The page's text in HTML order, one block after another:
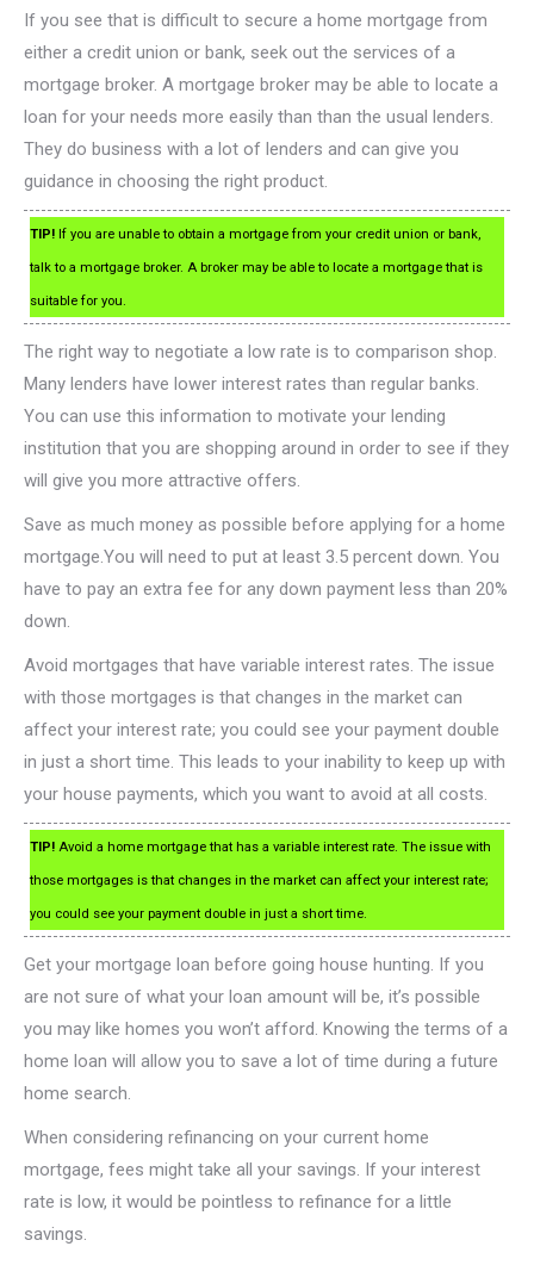
If you see that is difficult to secure a home mortgage from
either a credit union or bank, seek out the services of a
mortgage broker. A mortgage broker may be able to locate a
loan for your needs more easily than than the usual lenders.
They do business with a lot of lenders and can give you
guidance in choosing the right product.
TIP! If you are unable to obtain a mortgage from your credit union or bank,
talk to a mortgage broker. A broker may be able to locate a mortgage that is
suitable for you.
The right way to negotiate a low rate is to comparison shop.
Many lenders have lower interest rates than regular banks.
You can use this information to motivate your lending
institution that you are shopping around in order to see if they
will give you more attractive offers.
Save as much money as possible before applying for a home
mortgage.You will need to put at least 3.5 percent down. You
have to pay an extra fee for any down payment less than 20%
down.
Avoid mortgages that have variable interest rates. The issue
with those mortgages is that changes in the market can
affect your interest rate; you could see your payment double
in just a short time. This leads to your inability to keep up with
your house payments, which you want to avoid at all costs.
TIP! Avoid a home mortgage that has a variable interest rate. The issue with
those mortgages is that changes in the market can affect your interest rate;
you could see your payment double in just a short time.
Get your mortgage loan before going house hunting. If you
are not sure of what your loan amount will be, it’s possible
you may like homes you won’t afford. Knowing the terms of a
home loan will allow you to save a lot of time during a future
home search.
When considering refinancing on your current home
mortgage, fees might take all your savings. If your interest
rate is low, it would be pointless to refinance for a little
savings.